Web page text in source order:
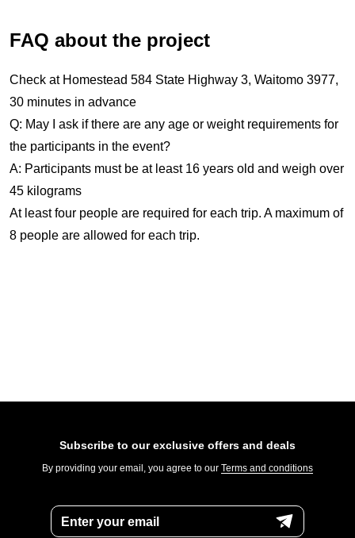
FAQ about the project
Check at Homestead 584 State Highway 3, Waitomo 3977,
30 minutes in advance
Q: May I ask if there are any age or weight requirements for
the participants in the event?
A: Participants must be at least 16 years old and weigh over
45 kilograms
At least four people are required for each trip. A maximum of
8 people are allowed for each trip.
Subscribe to our exclusive offers and deals
By providing your email, you agree to our Terms and conditions
Enter your email